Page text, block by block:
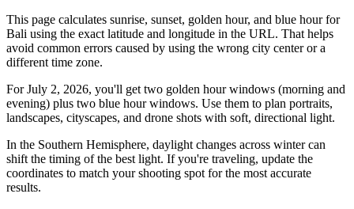
This page calculates sunrise, sunset, golden hour, and blue hour for
Bali using the exact latitude and longitude in the URL. That helps
avoid common errors caused by using the wrong city center or a
different time zone.
ForJuly 2, 2026, you'll get two golden hour windows (morning and
evening) plus two blue hour windows. Use them to plan portraits,
landscapes, cityscapes, and drone shots with soft, directional light.
In the Southern Hemisphere, daylight changes across wintercan
shift the timing of the best light. If you're traveling, update the
coordinates to match your shooting spot for the most accurate
results.